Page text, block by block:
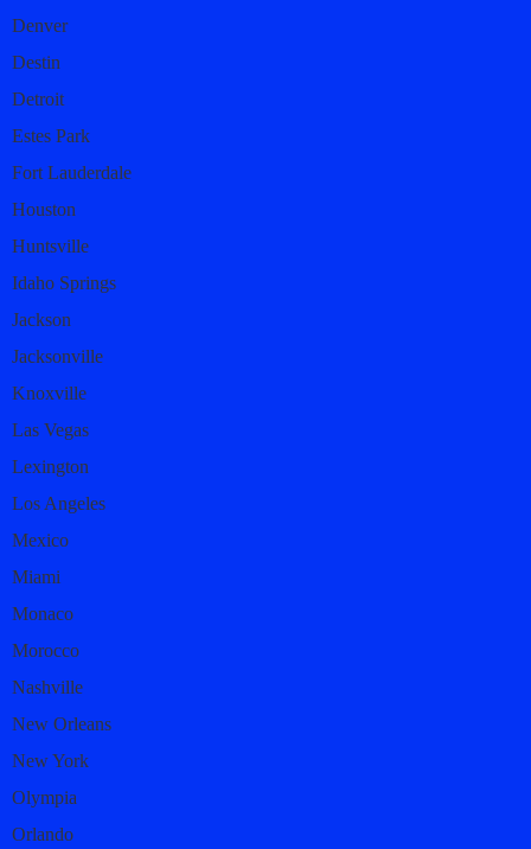
Denver
Destin
Detroit
Estes Park
Fort Lauderdale
Houston
Huntsville
Idaho Springs
Jackson
Jacksonville
Knoxville
Las Vegas
Lexington
Los Angeles
Mexico
Miami
Monaco
Morocco
Nashville
New Orleans
New York
Olympia
Orlando